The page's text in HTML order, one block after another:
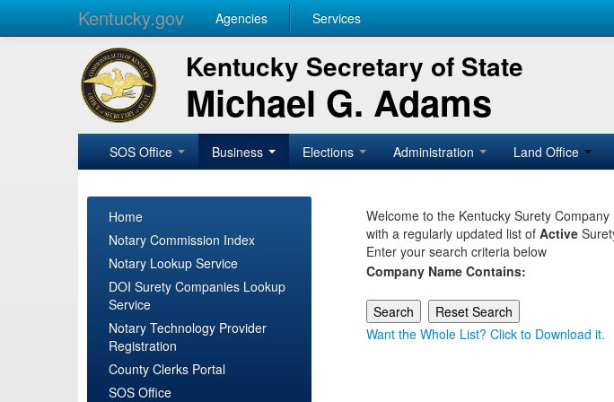
Kentucky.gov Agencies Services
Kentucky Secretary of State
Michael G. Adams
SOS Office Business Elections Administration Land Office
Home
Notary Commission Index
Notary Lookup Service
DOI Surety Companies Lookup
Service
Notary Technology Provider
Registration
County Clerks Portal
SOS Office
Welcome to the Kentucky Surety
with a regularly updated list of Active
Enter your search criteria below
Company Name Contains:
Want the Whole List? Click to Download it.